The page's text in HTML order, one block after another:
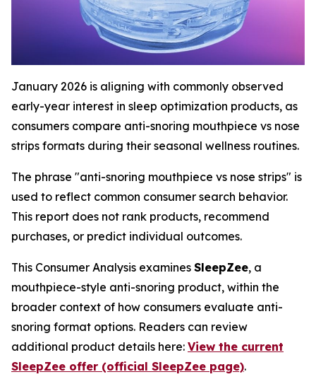
January 2026 is aligning with commonly observed
early-year interest in sleep optimization products, as
consumers compare anti-snoring mouthpiece vs nose
strips formats during their seasonal wellness routines.
The phrase "anti-snoring mouthpiece vs nose strips" is
used to reflect common consumer search behavior.
This report does not rank products, recommend
purchases, or predict individual outcomes.
This Consumer Analysis examines SleepZee, a
mouthpiece-style anti-snoring product, within the
broader context of how consumers evaluate anti-
snoring format options. Readers can review
additional product details here: View the current
SleepZee offer (official SleepZee page).